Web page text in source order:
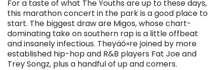
For a taste of what The Youths are up to these days,
this marathon concert in the park is a good place to
start. The biggest draw are Migos, whose chart-
dominating take on southern rap is a little offbeat
and insanely infectious. Theyäó»re joined by more
established hip-hop and R&B players Fat Joe and
Trey Songz, plus a handful of up and comers.